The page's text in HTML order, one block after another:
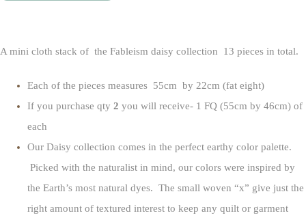
A mini cloth stack of the Fableism daisy collection 13 pieces in total.
Each of the pieces measures 55cm by 22cm (fat eight)
If you purchase qty 2 you will receive- 1 FQ (55cm by 46cm) of
each
Our Daisy collection comes in the perfect earthy color palette.
Picked with the naturalist in mind, our colors were inspired by
the Earth’s most natural dyes. The small woven “x” give just the
right amount of textured interest to keep any quilt or garment